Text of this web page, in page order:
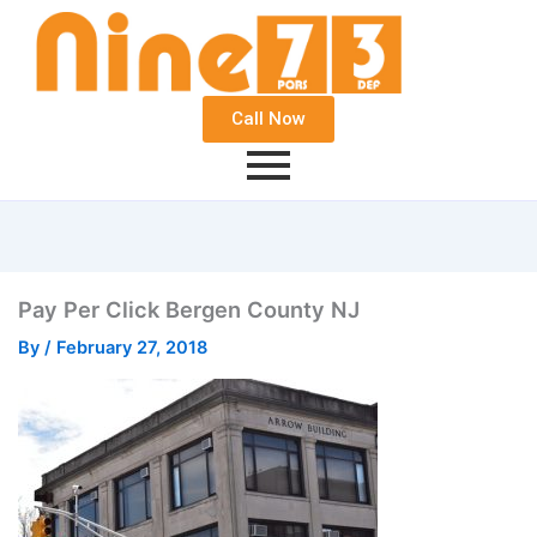
Call Now
Pay Per Click Bergen County NJ
By / February 27, 2018